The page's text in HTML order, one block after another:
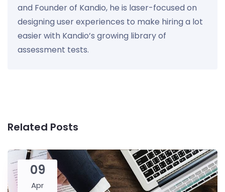
and Founder of Kandio, he is laser-focused on
designing user experiences to make hiring a lot
easier with Kandio’s growing library of
assessment tests.
Related Posts
09
Apr